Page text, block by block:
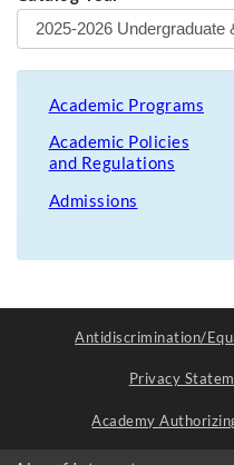
Academic Programs
Academic Policies
and Regulations
Admissions
Antidiscrimination/
Privacy
Academy